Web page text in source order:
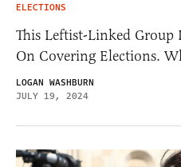
ELECTIONS
This Leftist-Linked Group
On Covering Elections.
LOGAN WASHBURN
JULY 19, 2024